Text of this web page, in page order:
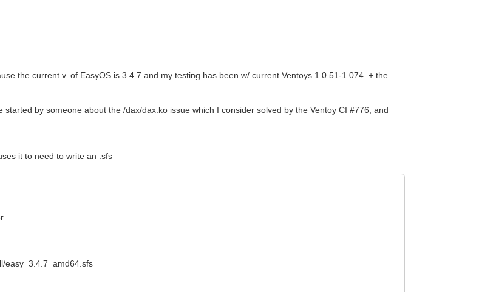
the current v. of EasyOS is 3.4.7 and my testing has been w/ current Ventoys 1.0.51-1.074 + the
by someone about the /dax/dax.ko issue which I consider solved by the Ventoy CI #776, and
it to need to write an .sfs
easy_3.4.7_amd64.sfs